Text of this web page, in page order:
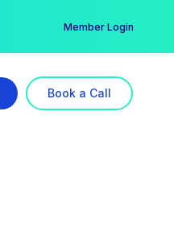
Member Login
Book a Call